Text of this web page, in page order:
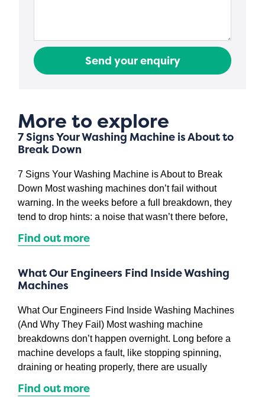
Send your enquiry
More to explore
7 Signs Your Washing Machine is About to
Break Down
7 Signs Your Washing Machine is About to Break
Down Most washing machines don’t fail without
warning. In the weeks before a full breakdown, they
tend to drop hints: a noise that wasn’t there before,
Find out more
What Our Engineers Find Inside Washing
Machines
What Our Engineers Find Inside Washing Machines
(And Why They Fail) Most washing machine
breakdowns don’t happen overnight. Long before a
machine develops a fault, like stopping spinning,
draining or heating properly, there are usually
Find out more